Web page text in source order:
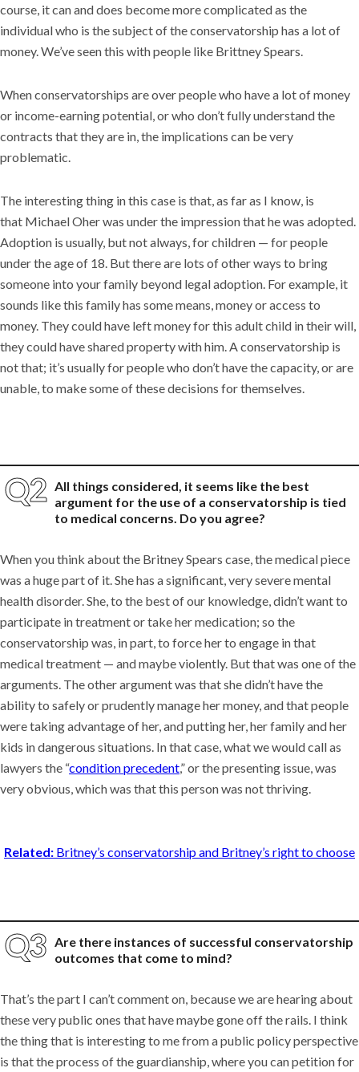
course, it can and does become more complicated as the
individual who is the subject of the conservatorship has a lot of
money. We’ve seen this with people like Brittney Spears.
When conservatorships are over people who have a lot of money
or income-earning potential, or who don’t fully understand the
contracts that they are in, the implications can be very
problematic.
The interesting thing in this case is that, as far as I know, is
that Michael Oher was under the impression that he was adopted.
Adoption is usually, but not always, for children — for people
under the age of 18. But there are lots of other ways to bring
someone into your family beyond legal adoption. For example, it
sounds like this family has some means, money or access to
money. They could have left money for this adult child in their will,
they could have shared property with him. A conservatorship is
not that; it’s usually for people who don’t have the capacity, or are
unable, to make some of these decisions for themselves.
All things considered, it seems like the best
argument for the use of a conservatorship is tied
to medical concerns. Do you agree?
When you think about the Britney Spears case, the medical piece
was a huge part of it. She has a significant, very severe mental
health disorder. She, to the best of our knowledge, didn’t want to
participate in treatment or take her medication; so the
conservatorship was, in part, to force her to engage in that
medical treatment — and maybe violently. But that was one of the
arguments. The other argument was that she didn’t have the
ability to safely or prudently manage her money, and that people
were taking advantage of her, and putting her, her family and her
kids in dangerous situations. In that case, what we would call as
lawyers the “condition precedent,” or the presenting issue, was
very obvious, which was that this person was not thriving.
Related: Britney’s conservatorship and Britney’s right to choose
Are there instances of successful conservatorship
outcomes that come to mind?
That’s the part I can’t comment on, because we are hearing about
these very public ones that have maybe gone off the rails. I think
the thing that is interesting to me from a public policy perspective
is that the process of the guardianship, where you can petition for